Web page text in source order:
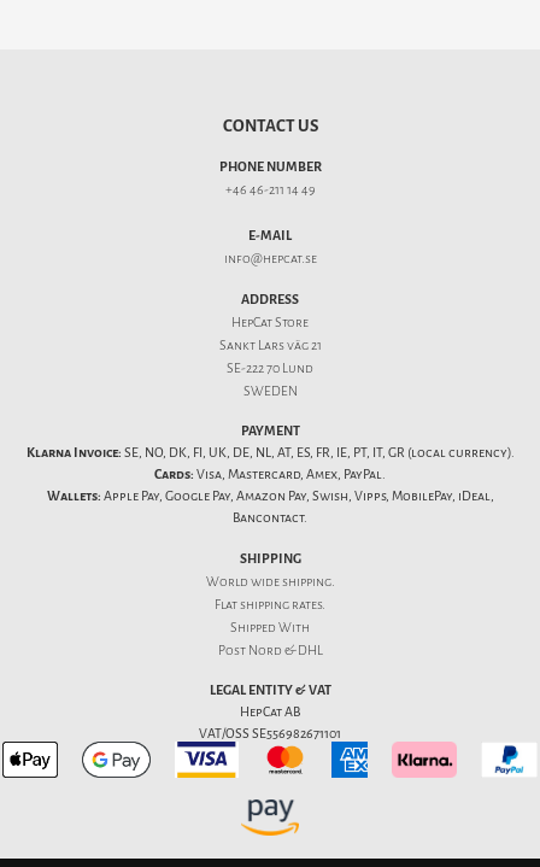
CONTACT US
PHONE NUMBER
+46 46-211 14 49
E-MAIL
info@hepcat.se
ADDRESS
HepCat Store
Sankt Lars väg 21
SE-222 70 Lund
SWEDEN
PAYMENT
Klarna Invoice: SE, NO, DK, FI, UK, DE, NL, AT, ES, FR, IE, PT, IT, GR (local currency).
Cards: Visa, Mastercard, Amex, PayPal.
Wallets: Apple Pay, Google Pay, Amazon Pay, Swish, Vipps, MobilePay, iDeal,
Bancontact.
SHIPPING
World wide shipping.
Flatshipping rates.
Shipped With
Post Nord & DHL
LEGAL ENTITY & VAT
HepCat AB
VAT/OSS SE556982671101